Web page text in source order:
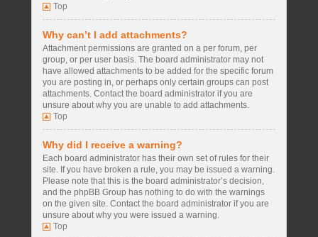
Top
Why can’t I add attachments?
Attachment permissions are granted on a per forum, per
group, or per user basis. The board administrator may not
have allowed attachments to be added for the specific forum
you are posting in, or perhaps only certain groups can post
attachments. Contact the board administrator if you are
unsure about why you are unable to add attachments.
Top
Why did I receive a warning?
Each board administrator has their own set of rules for their
site. If you have broken a rule, you may be issued a warning.
Please note that this is the board administrator’s decision,
and the phpBB Group has nothing to do with the warnings
on the given site. Contact the board administrator if you are
unsure about why you were issued a warning.
Top